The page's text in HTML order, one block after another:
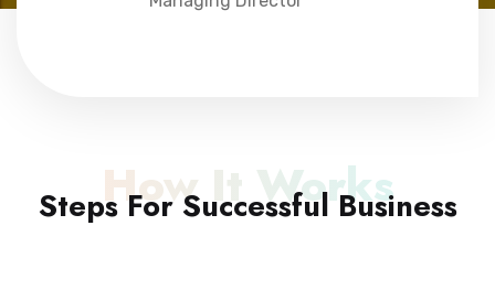
How It Works
Steps For Successful Business